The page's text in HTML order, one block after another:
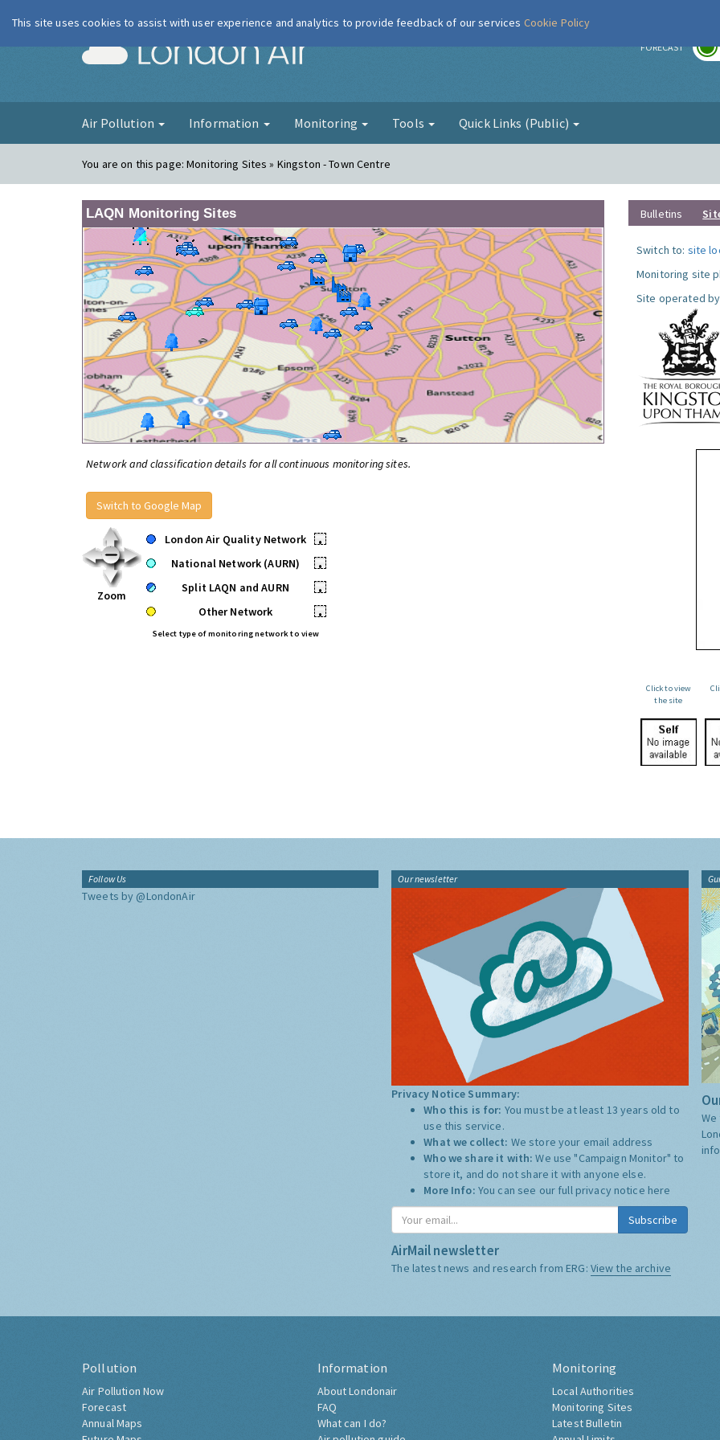
London Air FORECAST
Air Pollution Information Monitoring Tools Quick Links (Public)
You are on this page:Monitoring Sites » Kingston - Town Centre
LAQN Monitoring Sites
Network and classification details for all continuous monitoring sites.
Switch to Google Map
Zoom
London Air Quality Network
•
National Network (AURN)
•
Split LAQN and AURN
•
Other Network
•
Select type of monitoring network to view
Bulletins
Switch to: site
Monitoring site
Site operated
Click to view
the site
Follow Us
Tweets by @LondonAir
Our newsletter
Privacy Notice Summary:
Who this is for: You must be at least 13 years old to
use this service.
What we collect: We store your email address
Who we share it with:We use "Campaign Monitor" to
store it, and do not share it with anyone else.
More Info: You can see our full privacy notice here
Subscribe
AirMail newsletter
The latest news and research from ERG: View the archive
Pollution
Air Pollution Now
Forecast
Annual Maps
Information
About Londonair
FAQ
What can I do?
Monitoring
Local Authorities
Monitoring Sites
Latest Bulletin
This site uses cookies to assist with user experience and analytics to provide feedback of our services Cookie Policy